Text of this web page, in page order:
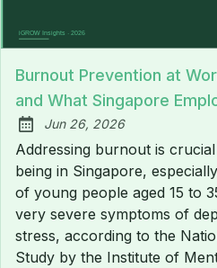
Burnout Prevention at
and What Singapore
Published:
Jun 26, 2026
Addressing burnout is
being in Singapore,
of young people aged 15 to
very severe symptoms of
stress, according to the
Study by the Institute of